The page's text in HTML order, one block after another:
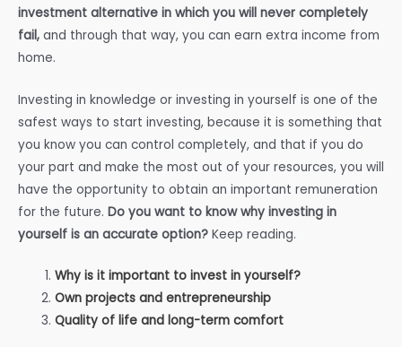
investment alternative in which you will never completely
fail, and through that way, you can earn extra income from
home.
Investing in knowledge or investing in yourself is one of the
safest ways to start investing, because it is something that
you know you can control completely, and that if you do
your part and make the most out of your resources, you will
have the opportunity to obtain an important remuneration
for the future. Do you want to know why investing in
yourself is an accurate option? Keep reading.
Why is it important to invest in yourself?
Own projects and entrepreneurship
Quality of life and long-term comfort